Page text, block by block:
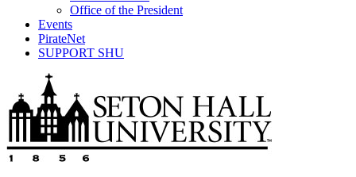
Office of the President
Events
PirateNet
SUPPORT SHU